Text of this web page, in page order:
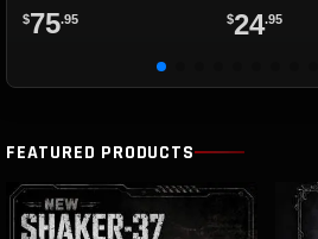
$75.95 $24.95
FEATURED PRODUCTS